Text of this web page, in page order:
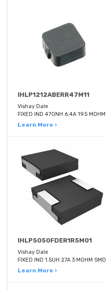
IHLP1212ABERR47M11
Vishay Dale
FIXED IND 470NH 6.4A 19.5 MOHM
Learn More ›
IHLP5050FDER1R5M01
Vishay Dale
FIXED IND 1.5UH 27A 3 MOHM SMD
Learn More ›